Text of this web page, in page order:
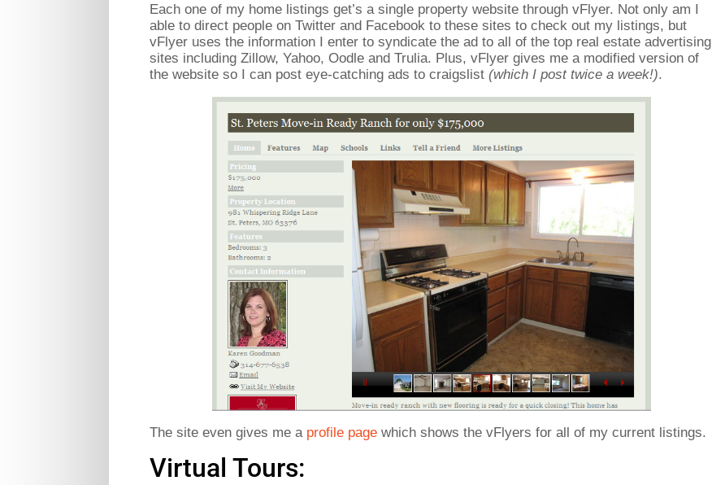
Each one of my home listings get’s a single property website through vFlyer. Not only am I
able to direct people on Twitter and Facebook to these sites to check out my listings, but
vFlyer uses the information I enter to syndicate the ad to all of the top real estate advertising
sites including Zillow, Yahoo, Oodle and Trulia. Plus, vFlyer gives me a modified version of
the website so I can post eye-catching ads to craigslist(which I post twice a week!).
The site even gives me a profile page which shows the vFlyers for all of my current listings.
Virtual Tours: